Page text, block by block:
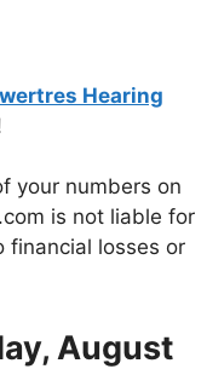
Hearing
your numbers on
is not liable for
financial losses or
August